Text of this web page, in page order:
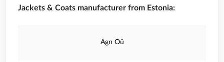
Jackets & Coats manufacturer from Estonia:
Agn Oü